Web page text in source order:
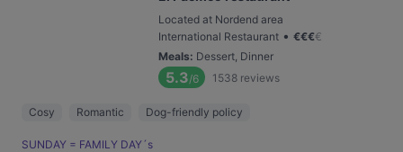
Located at Nordend area
International Restaurant • €€€€
Meals: Dessert, Dinner
5.3/6 1538 reviews
Cosy Romantic Dog-friendly policy
SUNDAY = FAMILY DAY´s